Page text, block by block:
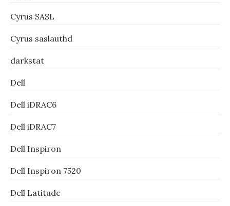
Cyrus SASL
Cyrus saslauthd
darkstat
Dell
Dell iDRAC6
Dell iDRAC7
Dell Inspiron
Dell Inspiron 7520
Dell Latitude